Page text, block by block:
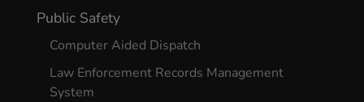
Public Safety
Computer Aided Dispatch
Law Enforcement Records Management
System